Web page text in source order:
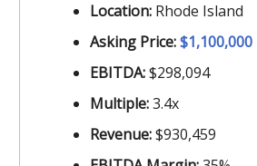
Location: Rhode Island
Asking Price:$1,100,000
EBITDA:$298,094
Multiple:3.4x
Revenue:$930,459